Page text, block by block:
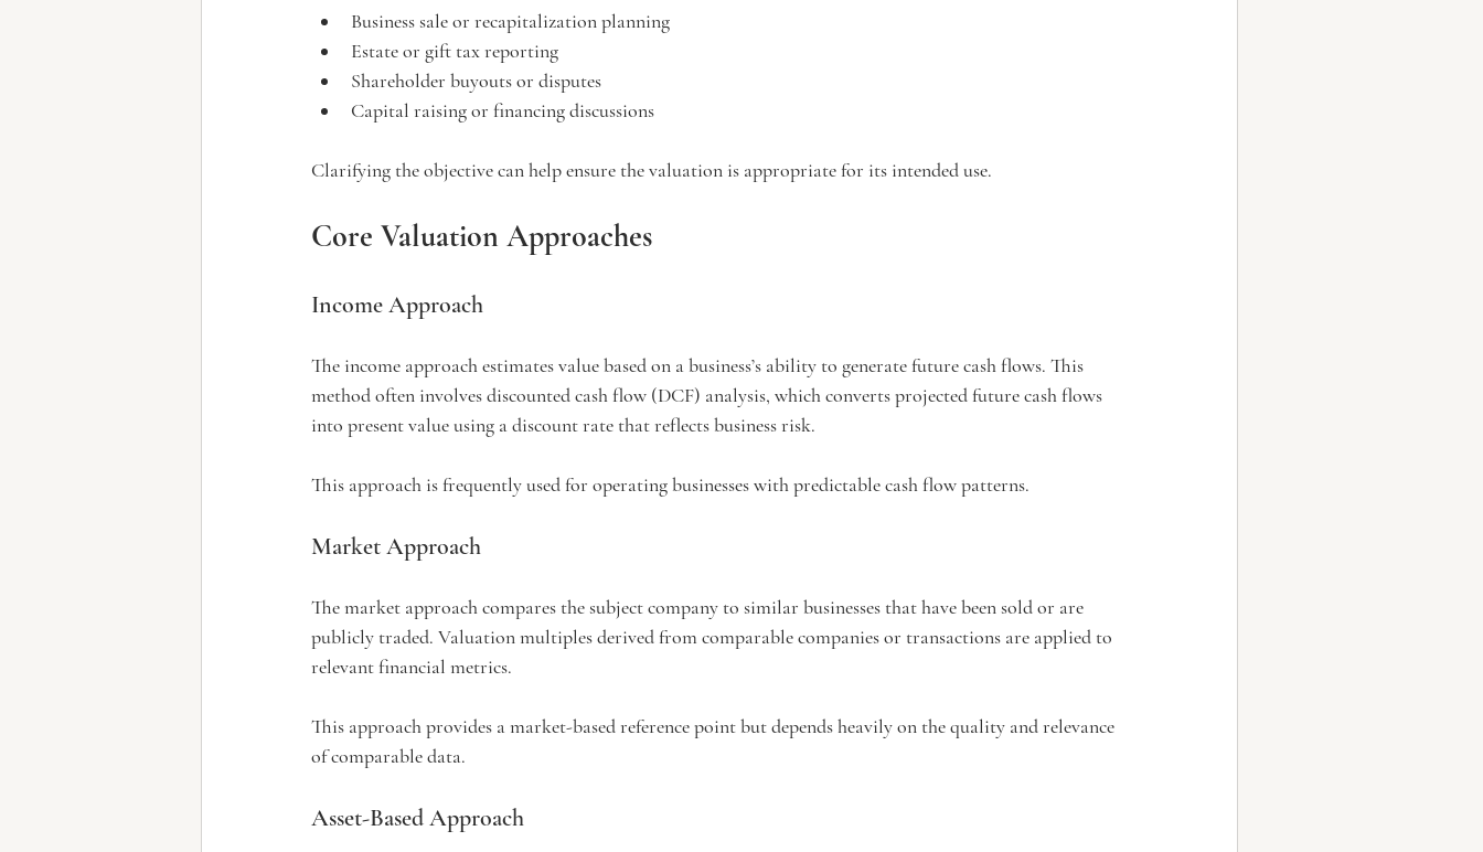
Business sale or recapitalization planning
Estate or gift tax reporting
Shareholder buyouts or disputes
Capital raising or financing discussions
Clarifying the objective can help ensure the valuation is appropriate for its intended use.
Core Valuation Approaches
Income Approach
The income approach estimates value based on a business’s ability to generate future cash flows. This
method often involves discounted cash flow (DCF) analysis, which converts projected future cash flows
into present value using a discount rate that reflects business risk.
This approach is frequently used for operating businesses with predictable cash flow patterns.
Market Approach
The market approach compares the subject company to similar businesses that have been sold or are
publicly traded. Valuation multiples derived from comparable companies or transactions are applied to
relevant financial metrics.
This approach provides a market-based reference point but depends heavily on the quality and relevance
of comparable data.
Asset-Based Approach